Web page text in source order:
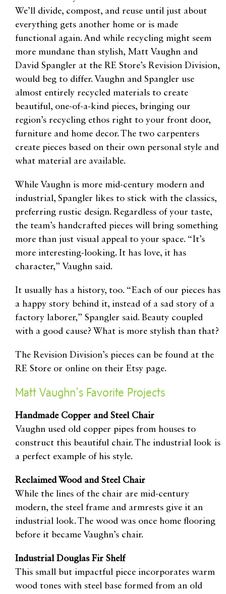
We’ll divide, compost, and reuse until just about
everything gets another home or is made
functional again. And while recycling might seem
more mundane than stylish, Matt Vaughn and
David Spangler at the RE Store’s Revision Division,
would beg to differ. Vaughn and Spangler use
almost entirely recycled materials to create
beautiful, one-of-a-kind pieces, bringing our
region’s recycling ethos right to your front door,
furniture and home decor. The two carpenters
create pieces based on their own personal style and
what material are available.
While Vaughn is more mid-century modern and
industrial, Spangler likes to stick with the classics,
preferring rustic design. Regardless of your taste,
the team’s handcrafted pieces will bring something
more than just visual appeal to your space. “It’s
more interesting-looking. It has love, it has
character,” Vaughn said.
It usually has a history, too. “Each of our pieces has
a happy story behind it, instead of a sad story of a
factory laborer,” Spangler said. Beauty coupled
with a good cause? What is more stylish than that?
The Revision Division’s pieces can be found at the
RE Store or online on their Etsy page.
Matt Vaughn’s Favorite Projects
Handmade Copper and Steel Chair
Vaughn used old copper pipes from houses to
construct this beautiful chair. The industrial look is
a perfect example of his style.
Reclaimed Wood and Steel Chair
While the lines of the chair are mid-century
modern, the steel frame and armrests give it an
industrial look. The wood was once home flooring
before it became Vaughn’s chair.
Industrial Douglas Fir Shelf
This small but impactful piece incorporates warm
wood tones with steel base formed from an old